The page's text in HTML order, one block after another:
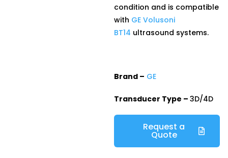
condition and is compatible
with GE Volusoni
BT14 ultrasound systems.
Brand – GE
Transducer Type – 3D/4D
Request a
Quote